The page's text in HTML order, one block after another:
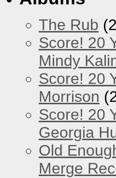
The Rub
Score! 20
Mindy
Score! 20
Morrison
Score! 20
Georgia
Old
Merge